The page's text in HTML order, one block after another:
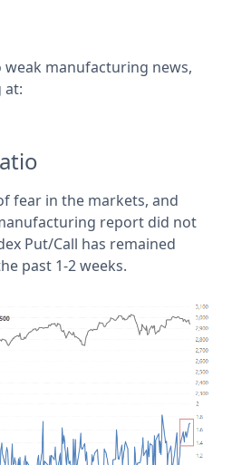
manufacturing news,
at:
fear in the markets, and
report did not
Put/Call has remained
past 1-2 weeks.